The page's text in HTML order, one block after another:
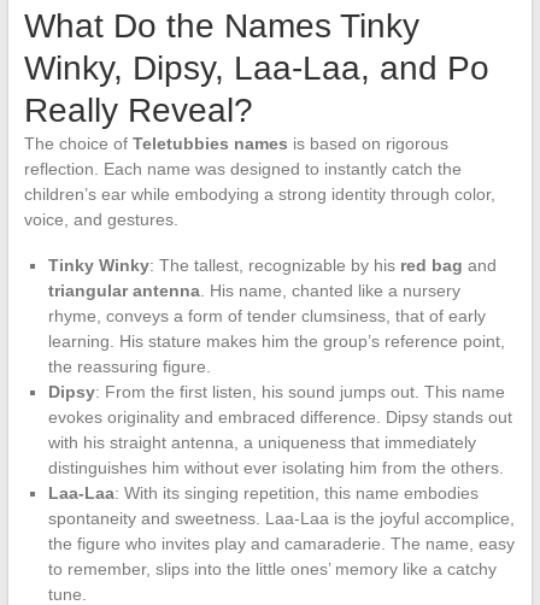
What Do the Names Tinky
Winky, Dipsy, Laa-Laa, and Po
Really Reveal?
The choice of Teletubbies names is based on rigorous
reflection. Each name was designed to instantly catch the
children’s ear while embodying a strong identity through color,
voice, and gestures.
Tinky Winky: The tallest, recognizable by his red bag and
triangular antenna. His name, chanted like a nursery
rhyme, conveys a form of tender clumsiness, that of early
learning. His stature makes him the group’s reference point,
the reassuring figure.
Dipsy: From the first listen, his sound jumps out. This name
evokes originality and embraced difference. Dipsy stands out
with his straight antenna, a uniqueness that immediately
distinguishes him without ever isolating him from the others.
Laa-Laa: With its singing repetition, this name embodies
spontaneity and sweetness. Laa-Laa is the joyful accomplice,
the figure who invites play and camaraderie. The name, easy
to remember, slips into the little ones’ memory like a catchy
tune.